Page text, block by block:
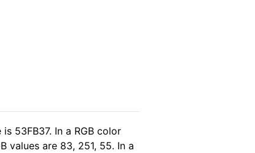
53FB37. In a RGB color
values are 83, 251, 55. In a